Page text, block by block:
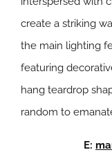
create a striking
the main lighting
featuring
hang teardrop
random to
E: